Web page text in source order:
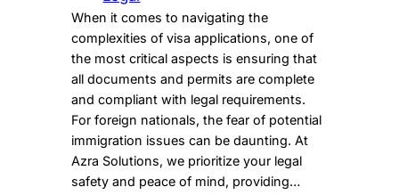
When it comes to navigating the
complexities of visa applications, one of
the most critical aspects is ensuring that
all documents and permits are complete
and compliant with legal requirements.
For foreign nationals, the fear of potential
immigration issues can be daunting. At
Azra Solutions, we prioritize your legal
safety and peace of mind, providing…